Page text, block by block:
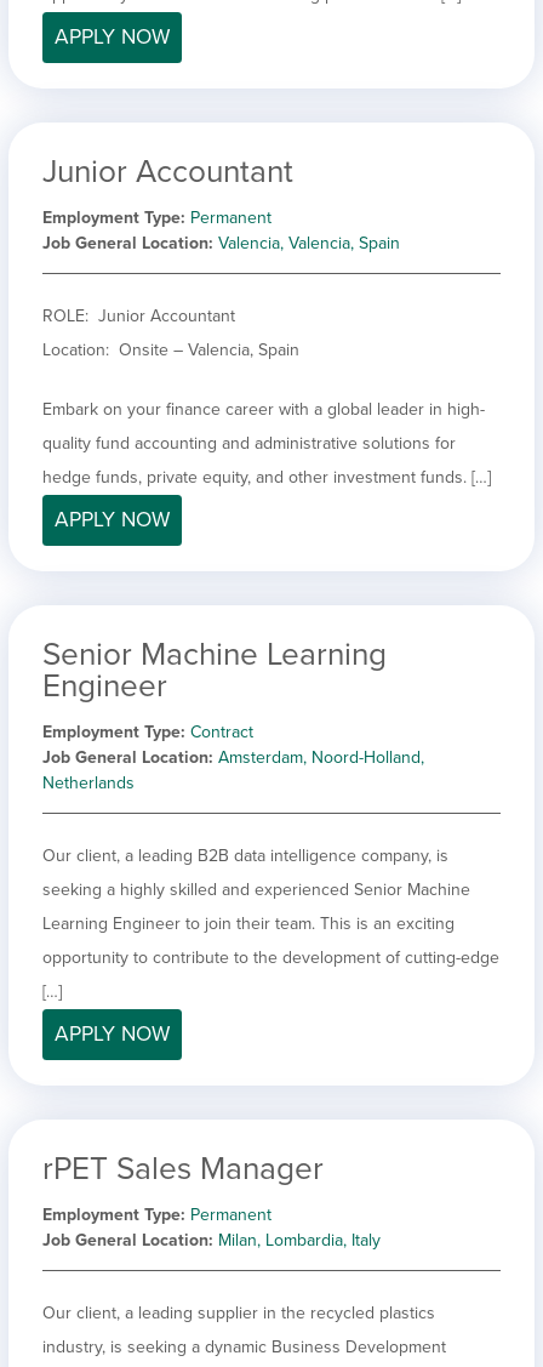
APPLY NOW
Junior Accountant
Employment Type Permanent
Job General Location Valencia, Valencia, Spain
ROLE: Junior Accountant
Location: Onsite – Valencia, Spain
Embark on your finance career with a global leader in high-
quality fund accounting and administrative solutions for
hedge funds, private equity, and other investment funds. […]
APPLY NOW
Senior Machine Learning
Engineer
Employment Type Contract
Job General Location Amsterdam, Noord-Holland,
Netherlands
Our client, a leading B2B data intelligence company, is
seeking a highly skilled and experienced Senior Machine
Learning Engineer to join their team. This is an exciting
opportunity to contribute to the development of cutting-edge
[…]
APPLY NOW
rPET Sales Manager
Employment Type Permanent
Job General Location Milan, Lombardia, Italy
Our client, a leading supplier in the recycled plastics
industry, is seeking a dynamic Business Development